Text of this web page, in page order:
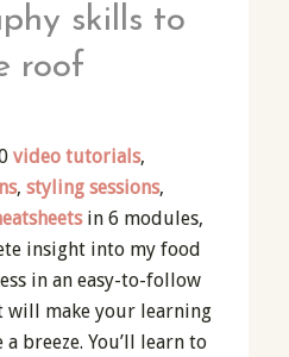
skills to
roof
video tutorials,
, styling sessions,
in 6 modules,
insight into my food
in an easy-to-follow
will make your learning
breeze. You’ll learn to